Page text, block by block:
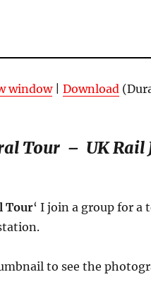
window| Download
Tour – UK Rail
Tour‘ I join a group for a
to see the